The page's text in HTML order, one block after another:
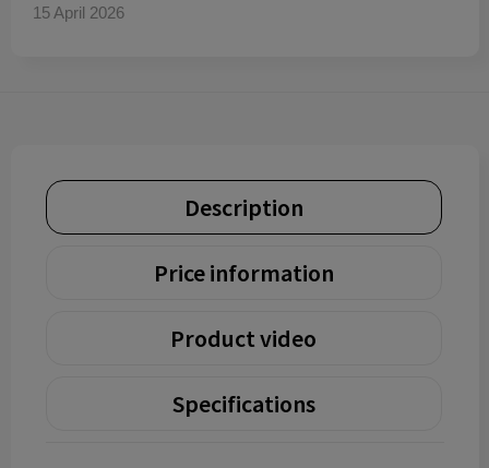
15 April 2026
Description
Price information
Product video
Specifications